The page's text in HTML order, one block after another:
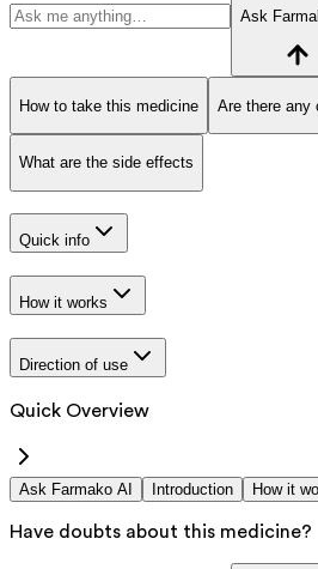
Ask
How to take this medicine Are there any
What are the side effects
Quick info
How it works
Direction of use
Quick Overview
Ask Farmako AI Introduction How it
Have doubts about this medicine?